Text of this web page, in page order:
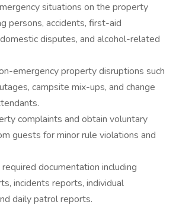
situations on the property
persons, accidents, first-aid
disputes, and alcohol-related
emergency property disruptions such
campsite mix-ups, and change
complaints and obtain voluntary
guests for minor rule violations and
documentation including
incidents reports, individual
daily patrol reports.